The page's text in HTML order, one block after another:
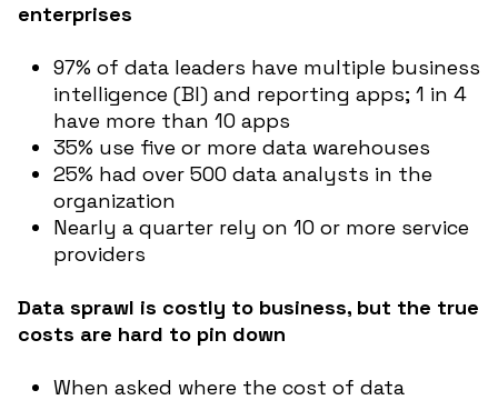
enterprises
97% of data leaders have multiple business
intelligence (BI) and reporting apps; 1 in 4
have more than 10 apps
35% use five or more data warehouses
25% had over 500 data analysts in the
organization
Nearly a quarter rely on 10 or more service
providers
Data sprawl is costly to business, but the true
costs are hard to pin down
When asked where the cost of data